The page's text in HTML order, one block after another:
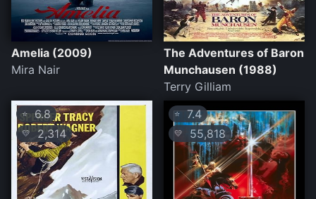
Amelia (2009)
Mira Nair
The Adventures of Baron
Munchausen (1988)
Terry Gilliam
⭐ 6.8
💛 2,314
⭐ 7.4
💛 55,818